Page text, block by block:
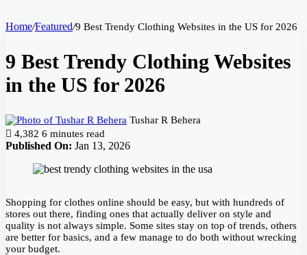
Home/Featured/9 Best Trendy Clothing Websites in the US for 2026
9 Best Trendy Clothing Websites
in the US for 2026
Tushar R Behera
4,382 6 minutes read
Published On: Jan 13, 2026
Shopping for clothes online should be easy, but with hundreds of
stores out there, finding ones that actually deliver on style and
quality is not always simple. Some sites stay on top of trends, others
are better for basics, and a few manage to do both without wrecking
your budget.